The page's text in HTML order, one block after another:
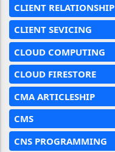
CLIENT RELATIONSHIP
CLIENT SEVICING
CLOUD COMPUTING
CLOUD FIRESTORE
CMA ARTICLESHIP
CMS
CNS PROGRAMMING